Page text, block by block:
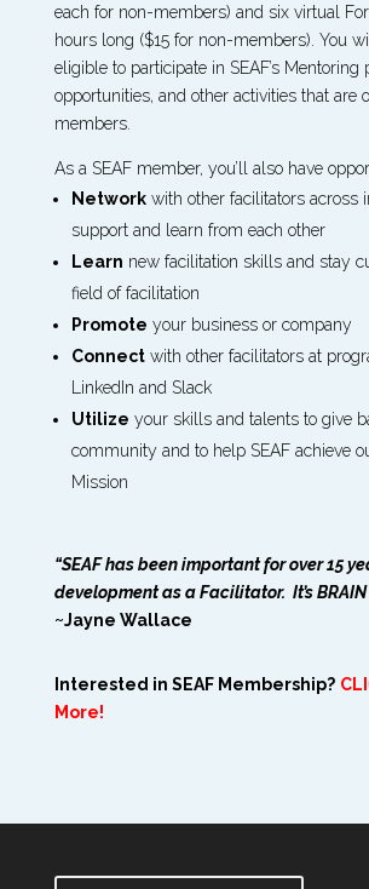
each for non-members) and six virtual
hours long ($15 for non-members). You
eligible to participate in SEAF’s Mentoring
opportunities, and other activities that are
members.
As a SEAF member, you’ll also have
Networkwith other facilitators across
support and learn from each other
Learn new facilitation skills and stay
field of facilitation
Promote your business or company
Connectwith other facilitators at
LinkedIn and Slack
Utilize your skills and talents to give
community and to help SEAF achieve
Mission
“SEAF has been important for over 15
development as a Facilitator. It’s BRAIN
~Jayne Wallace
Interested in SEAF Membership?
More!